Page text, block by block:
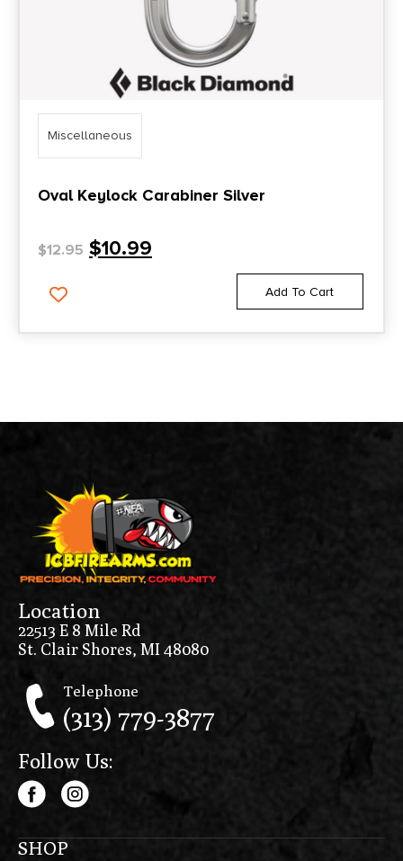
Miscellaneous
Oval Keylock Carabiner Silver
$12.95 $10.99
Add To Cart
Location
22513 E 8 Mile Rd
St. Clair Shores, MI 48080
Telephone
(313) 779-3877
Follow Us:
SHOP